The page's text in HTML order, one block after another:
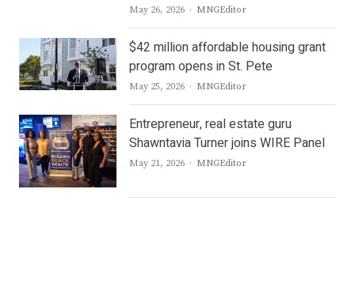
May 26, 2026 Author
MNGEditor
$42 million affordable housing grant
program opens in St. Pete
May 25, 2026 Author
MNGEditor
Entrepreneur, real estate guru
Shawntavia Turner joins WIRE Panel
May 21, 2026 Author
MNGEditor